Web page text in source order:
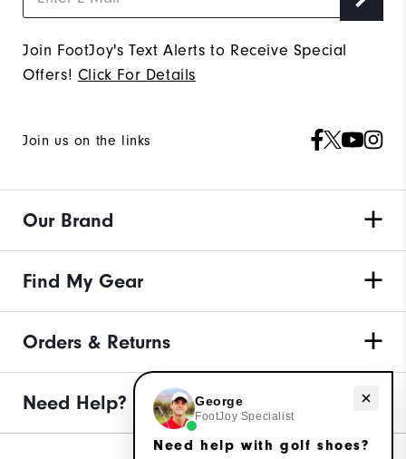
Join FootJoy's Text Alerts to Receive Special
Offers! Click For Details
Join us on the links
Our Brand
Find My Gear
Orders & Returns
Need Help? Need help with golf shoes?
George
FootJoy Specialist
Need help with golf shoes?